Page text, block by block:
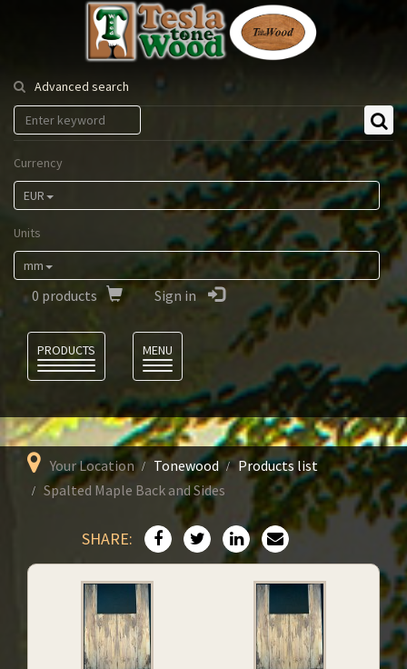
Tesla
Tonewood
Advanced search
Currency
EUR
Units
mm
0 products Sign in
PRODUCTS
MENU
Your Location Tonewood
Products list
Spalted Maple Back and Sides
SHARE: